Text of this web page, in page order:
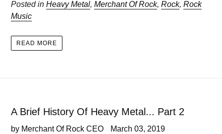
Posted in Heavy Metal, Merchant Of Rock, Rock, Rock
Music
READ MORE
A Brief History Of Heavy Metal... Part 2
by Merchant Of Rock CEO March 03, 2019